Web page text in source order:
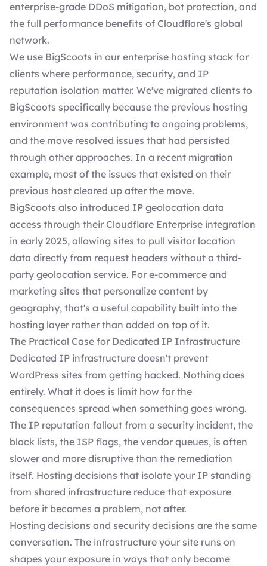
enterprise-grade DDoS mitigation, bot protection, and
the full performance benefits of Cloudflare's global
network.
We use BigScoots in our enterprise hosting stack for
clients where performance, security, and IP
reputation isolation matter. We've migrated clients to
BigScoots specifically because the previous hosting
environment was contributing to ongoing problems,
and the move resolved issues that had persisted
through other approaches. In a recent migration
example, most of the issues that existed on their
previous host cleared up after the move.
BigScoots also introduced IP geolocation data
access through their Cloudflare Enterprise integration
in early 2025, allowing sites to pull visitor location
data directly from request headers without a third-
party geolocation service. For e-commerce and
marketing sites that personalize content by
geography, that's a useful capability built into the
hosting layer rather than added on top of it.
The Practical Case for Dedicated IP Infrastructure
Dedicated IP infrastructure doesn't prevent
WordPress sites from getting hacked. Nothing does
entirely. What it does is limit how far the
consequences spread when something goes wrong.
The IP reputation fallout from a security incident, the
block lists, the ISP flags, the vendor queues, is often
slower and more disruptive than the remediation
itself. Hosting decisions that isolate your IP standing
from shared infrastructure reduce that exposure
before it becomes a problem, not after.
Hosting decisions and security decisions are the same
conversation. The infrastructure your site runs on
shapes your exposure in ways that only become